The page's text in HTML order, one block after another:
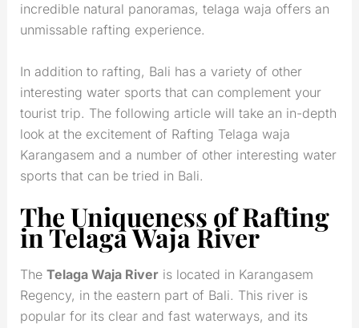
incredible natural panoramas, telaga waja offers an
unmissable rafting experience.
In addition to rafting, Bali has a variety of other
interesting water sports that can complement your
tourist trip. The following article will take an in-depth
look at the excitement of Rafting Telaga waja
Karangasem and a number of other interesting water
sports that can be tried in Bali.
The Uniqueness of Rafting
in Telaga Waja River
The Telaga Waja Riveris located in Karangasem
Regency, in the eastern part of Bali. This river is
popular for its clear and fast waterways, and its